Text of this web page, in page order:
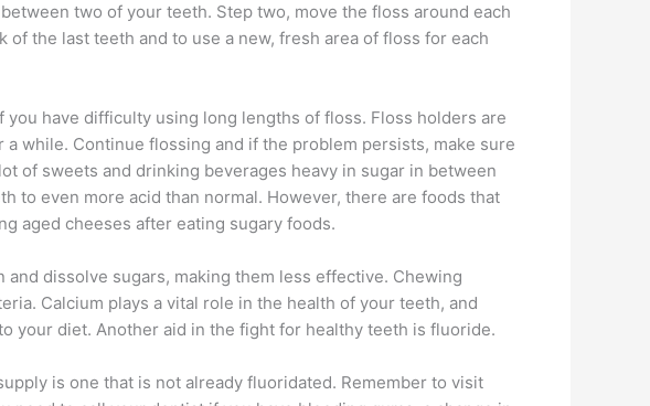
two of your teeth. Step two, move the floss around each
the last teeth and to use a new, fresh area of floss for each
have difficulty using long lengths of floss. Floss holders are
while. Continue flossing and if the problem persists, make sure
of sweets and drinking beverages heavy in sugar in between
to even more acid than normal. However, there are foods that
aged cheeses after eating sugary foods.
dissolve sugars, making them less effective. Chewing
Calcium plays a vital role in the health of your teeth, and
your diet. Another aid in the fight for healthy teeth is fluoride.
is one that is not already fluoridated. Remember to visit